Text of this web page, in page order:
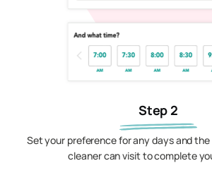
Step 2
Set your preference for any days and
cleaner can visit to complete